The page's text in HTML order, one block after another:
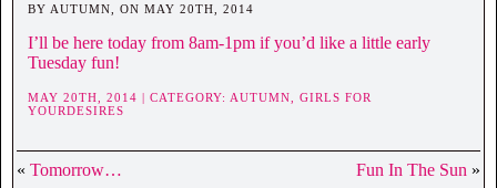
BY AUTUMN, ON MAY 20TH, 2014
I’ll be here today from 8am-1pm if you’d like a little early
Tuesday fun!
MAY 20TH, 2014 | CATEGORY: AUTUMN, GIRLS FOR
YOURDESIRES
« Tomorrow… Fun In The Sun »